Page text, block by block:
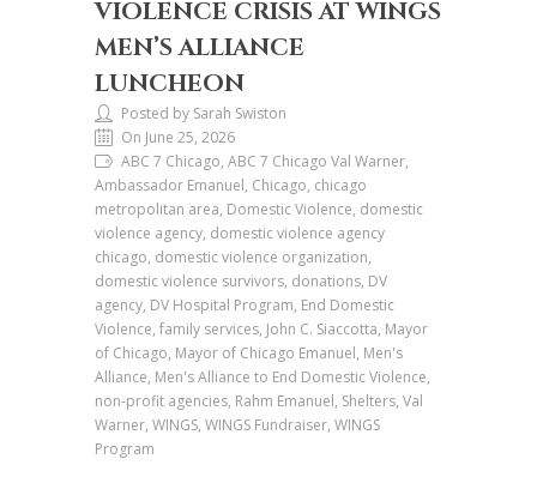
VIOLENCE CRISIS AT WINGS
MEN’S ALLIANCE
LUNCHEON
Posted by Sarah Swiston
On June 25, 2026
ABC 7 Chicago, ABC 7 Chicago Val Warner,
Ambassador Emanuel, Chicago, chicago
metropolitan area, Domestic Violence, domestic
violence agency, domestic violence agency
chicago, domestic violence organization,
domestic violence survivors, donations, DV
agency, DV Hospital Program, End Domestic
Violence, family services, John C. Siaccotta, Mayor
of Chicago, Mayor of Chicago Emanuel, Men's
Alliance, Men's Alliance to End Domestic Violence,
non-profit agencies, Rahm Emanuel, Shelters, Val
Warner, WINGS, WINGS Fundraiser, WINGS
Program